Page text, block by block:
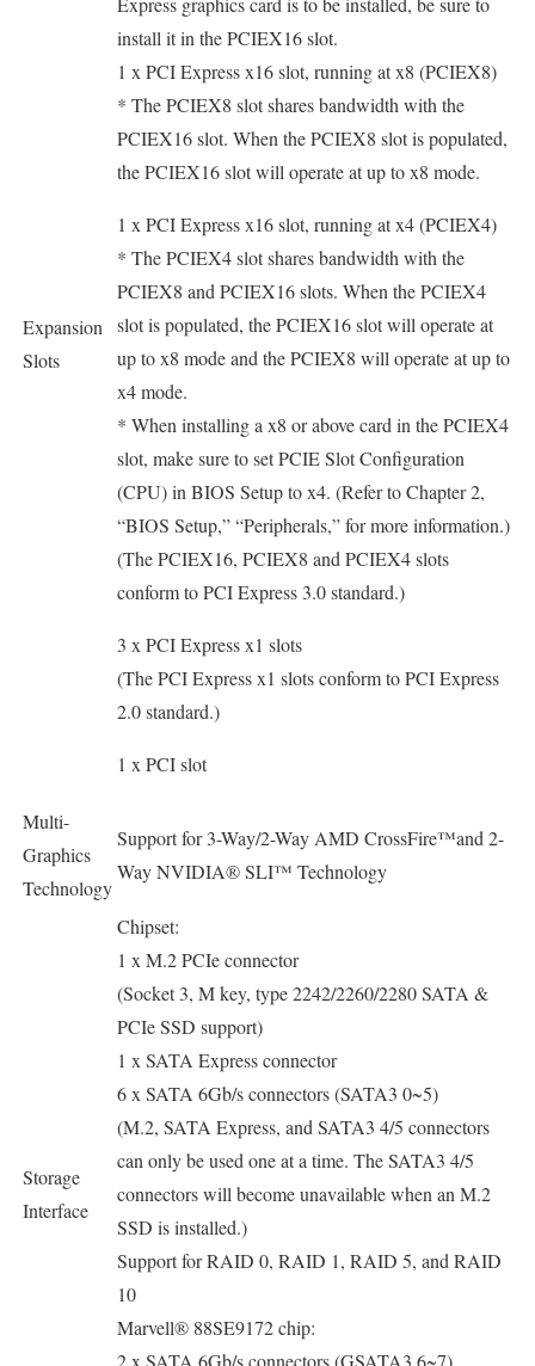
Expansion
Slots
install it in the PCIEX16 slot.
1 x PCI Express x16 slot, running at x8 (PCIEX8)
* The PCIEX8 slot shares bandwidth with the
PCIEX16 slot. When the PCIEX8 slot is populated,
the PCIEX16 slot will operate at up to x8 mode.
1 x PCI Express x16 slot, running at x4 (PCIEX4)
* The PCIEX4 slot shares bandwidth with the
PCIEX8 and PCIEX16 slots. When the PCIEX4
slot is populated, the PCIEX16 slot will operate at
up to x8 mode and the PCIEX8 will operate at up to
x4 mode.
* When installing a x8 or above card in the PCIEX4
slot, make sure to set PCIE Slot Configuration
(CPU) in BIOS Setup to x4. (Refer to Chapter 2,
“BIOS Setup,” “Peripherals,” for more information.)
(The PCIEX16, PCIEX8 and PCIEX4 slots
conform to PCI Express 3.0 standard.)
3 x PCI Express x1 slots
(The PCI Express x1 slots conform to PCI Express
2.0 standard.)
1 x PCI slot
Multi-
Graphics
Technology
Support for 3-Way/2-Way AMD CrossFire™and 2-
Way NVIDIA® SLI™ Technology
Storage
Interface
Chipset:
1 x M.2 PCIe connector
(Socket 3, M key, type 2242/2260/2280 SATA &
PCIe SSD support)
1 x SATA Express connector
6 x SATA 6Gb/s connectors (SATA3 0~5)
(M.2, SATA Express, and SATA3 4/5 connectors
can only be used one at a time. The SATA3 4/5
connectors will become unavailable when an M.2
SSD is installed.)
Support for RAID 0, RAID 1, RAID 5, and RAID
10
Marvell® 88SE9172 chip:
2 x SATA 6Gb/s connectors (GSATA3 6~7)